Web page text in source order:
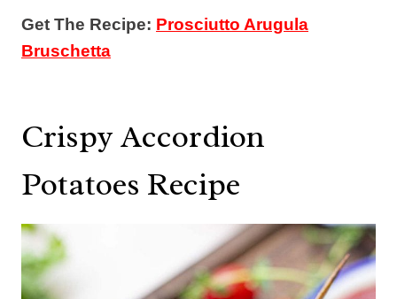
Get The Recipe: Prosciutto Arugula
Bruschetta
Crispy Accordion
Potatoes Recipe